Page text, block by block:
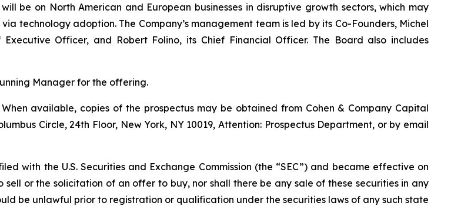
be on North American and European businesses in disruptive growth sectors, which may
technology adoption. The Company’s management team is led by its Co-Founders, Michel
Officer, and Robert Folino, its Chief Financial Officer. The Board also includes
Manager for the offering.
available, copies of the prospectus may be obtained from Cohen & Company Capital
Circle, 24th Floor, New York, NY 10019, Attention: Prospectus Department, or by email
with the U.S. Securities and Exchange Commission (the “SEC”) and became effective on
sell or the solicitation of an offer to buy, nor shall there be any sale of these securities in any
be unlawful prior to registration or qualification under the securities laws of any such state